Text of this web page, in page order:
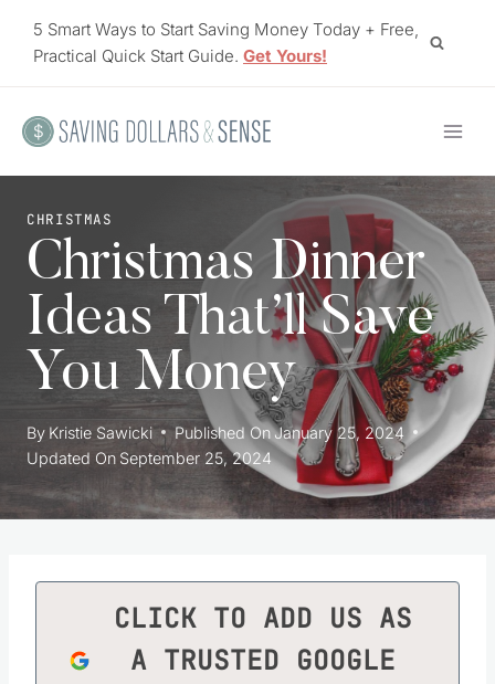
5 Smart Ways to Start Saving Money Today + Free,
Practical Quick Start Guide. Get Yours!
CHRISTMAS
Christmas Dinner
Ideas That’ll Save
You Money
By Kristie Sawicki Published OnJanuary 25, 2024
Updated On September 25, 2024
CLICK TO ADD US AS
A TRUSTED GOOGLE